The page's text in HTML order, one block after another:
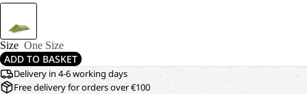
Size One Size
ADD TO BASKET
Delivery in 4-6 working days
Free delivery for orders over €100